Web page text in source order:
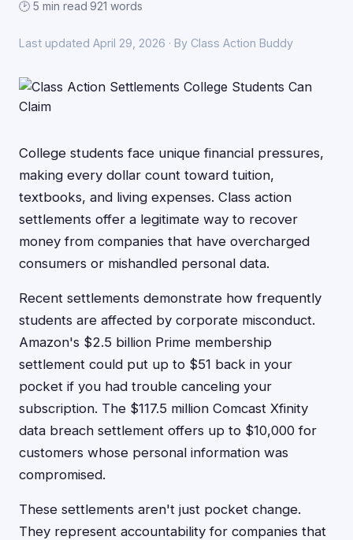
🕑 5 min read·921 words
Last updated April 29, 2026 · By Class Action Buddy
College students face unique financial pressures,
making every dollar count toward tuition,
textbooks, and living expenses. Class action
settlements offer a legitimate way to recover
money from companies that have overcharged
consumers or mishandled personal data.
Recent settlements demonstrate how frequently
students are affected by corporate misconduct.
Amazon's $2.5 billion Prime membership
settlement could put up to $51 back in your
pocket if you had trouble canceling your
subscription. The $117.5 million Comcast Xfinity
data breach settlement offers up to $10,000 for
customers whose personal information was
compromised.
These settlements aren't just pocket change.
They represent accountability for companies that